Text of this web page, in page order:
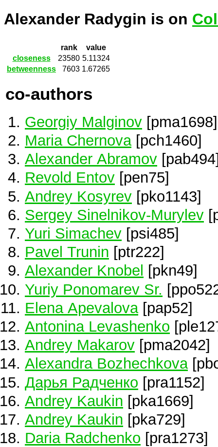
Alexander Radygin is on
rank
value
closeness
23580 5.11324
betweenness
7603 1.67265
co-authors
Georgiy Malginov [pma1698]
Maria Chernova[pch1460]
Alexander Abramov
Revold Entov [pen75]
Andrey Kosyrev [pko1143]
Sergey Sinelnikov-Murylev
Yuri Simachev [psi485]
Pavel Trunin [ptr222]
Alexander Knobel
[pkn49]
Yuriy Ponomarev Sr.
Elena Apevalova [pap52]
Antonina Levashenko
Andrey Makarov [pma2042]
Alexandra Bozhechkova
Дарья Радченко [pra1152]
Andrey Kaukin [pka1669]
Andrey Kaukin [pka729]
Daria Radchenko [pra1273]